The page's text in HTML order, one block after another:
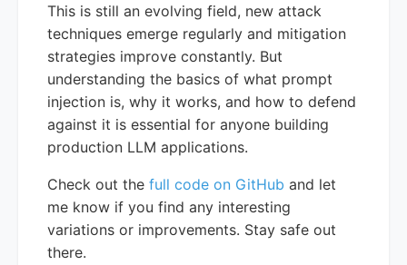
This is still an evolving field, new attack
techniques emerge regularly and mitigation
strategies improve constantly. But
understanding the basics of what prompt
injection is, why it works, and how to defend
against it is essential for anyone building
production LLM applications.
Check out the full code on GitHub and let
me know if you find any interesting
variations or improvements. Stay safe out
there.